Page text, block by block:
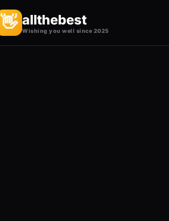
👋 allthebest
Wishing you well since 2025